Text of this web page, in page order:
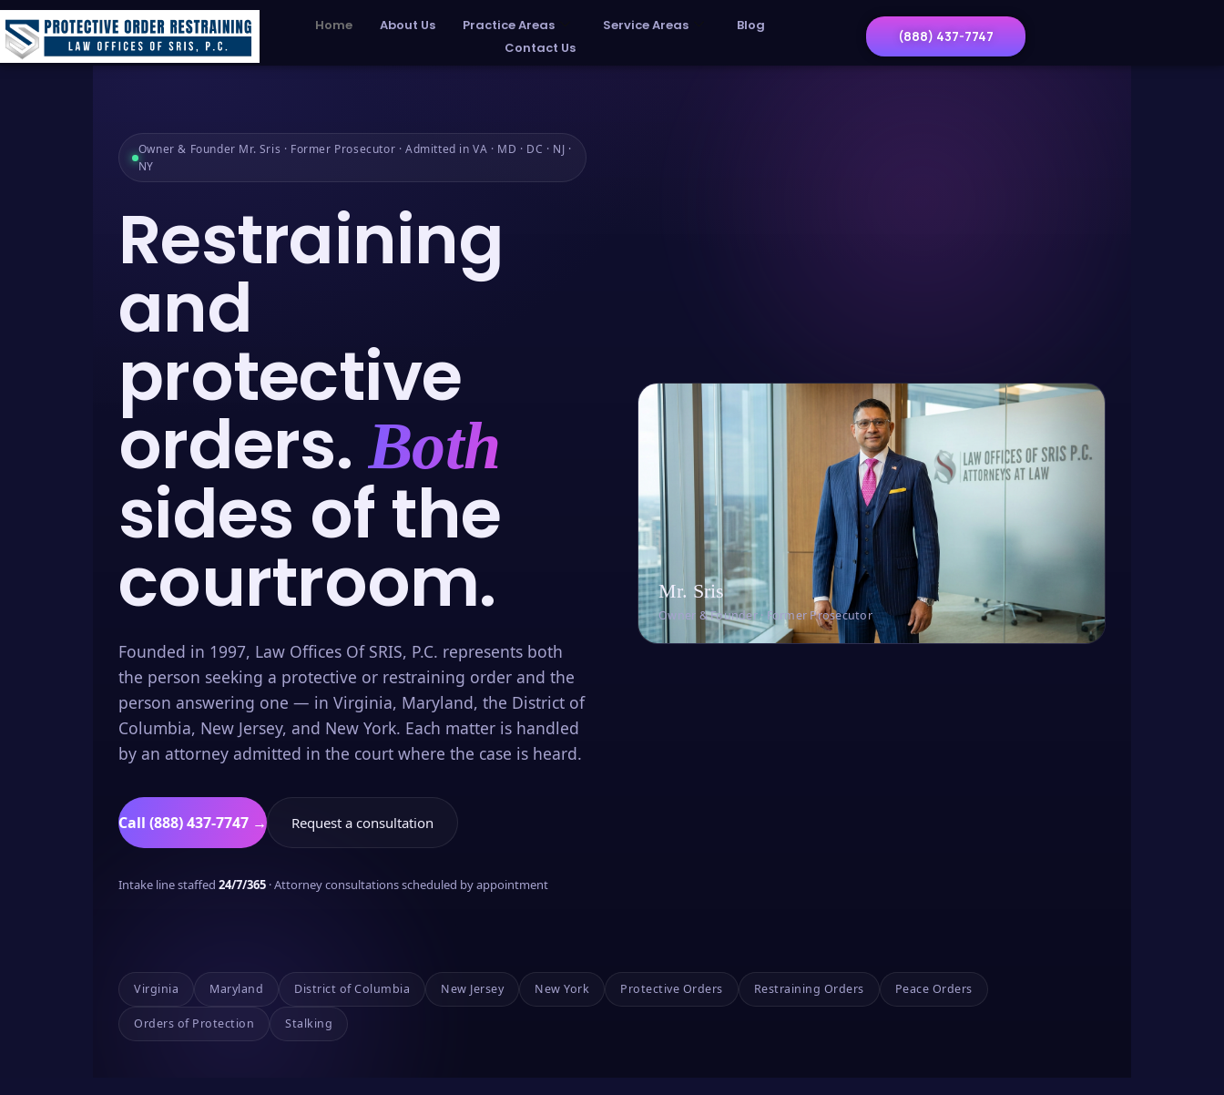
Home About Us Practice Areas Service Areas
Blog
Contact Us
(888) 437-7747
Owner & Founder Mr. Sris · Former Prosecutor · Admitted in VA · MD · DC · NJ ·
NY
Restraining
and
protective
orders.Both
sides of the
courtroom.
Founded in 1997, Law Offices Of SRIS, P.C. represents both
the person seeking a protective or restraining order and the
person answering one — in Virginia, Maryland, the District of
Columbia, New Jersey, and New York. Each matter is handled
by an attorney admitted in the court where the case is heard.
Call (888) 437-7747 → Request a consultation
Intake line staffed 24/7/365 · Attorney consultations scheduled by appointment
Mr. Sris
Owner & Founder · Former Prosecutor
Virginia Maryland District of Columbia New Jersey New York Protective Orders Restraining Orders Peace Orders
Orders of Protection Stalking